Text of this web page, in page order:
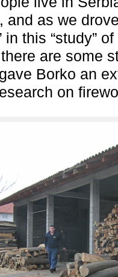
and as we
in this “study”
are some
Borko an
on